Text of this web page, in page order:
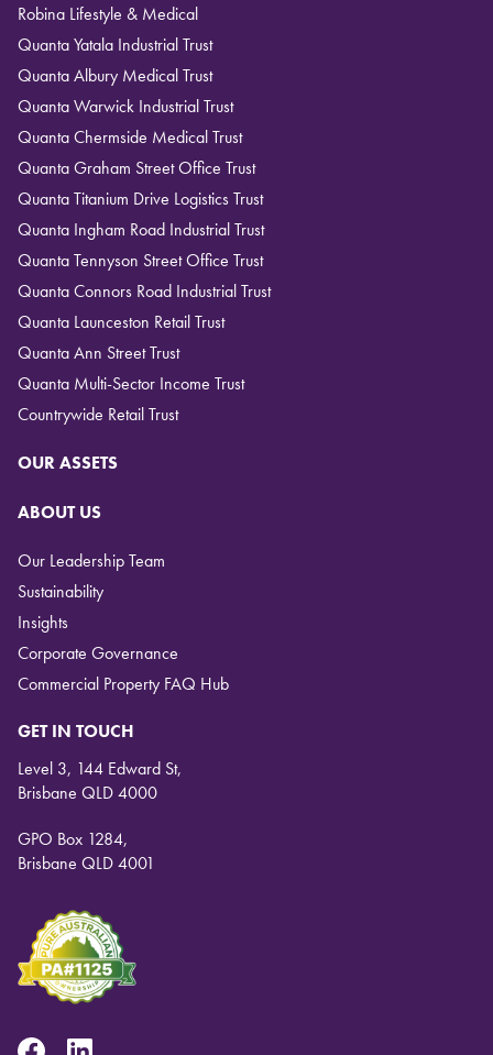
Robina Lifestyle & Medical
Quanta Yatala Industrial Trust
Quanta Albury Medical Trust
Quanta Warwick Industrial Trust
Quanta Chermside Medical Trust
Quanta Graham Street Office Trust
Quanta Titanium Drive Logistics Trust
Quanta Ingham Road Industrial Trust
Quanta Tennyson Street Office Trust
Quanta Connors Road Industrial Trust
Quanta Launceston Retail Trust
Quanta Ann Street Trust
Quanta Multi-Sector Income Trust
Countrywide Retail Trust
OUR ASSETS
ABOUT US
Our Leadership Team
Sustainability
Insights
Corporate Governance
Commercial Property FAQ Hub
GET IN TOUCH
Level 3, 144 Edward St,
Brisbane QLD 4000
GPO Box 1284,
Brisbane QLD 4001
FacebookLinkedin